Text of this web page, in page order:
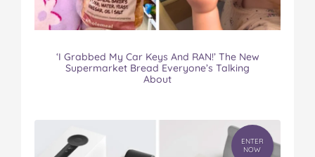
‘I Grabbed My Car Keys And RAN!’ The New
Supermarket Bread Everyone’s Talking
About
ENTER
NOW